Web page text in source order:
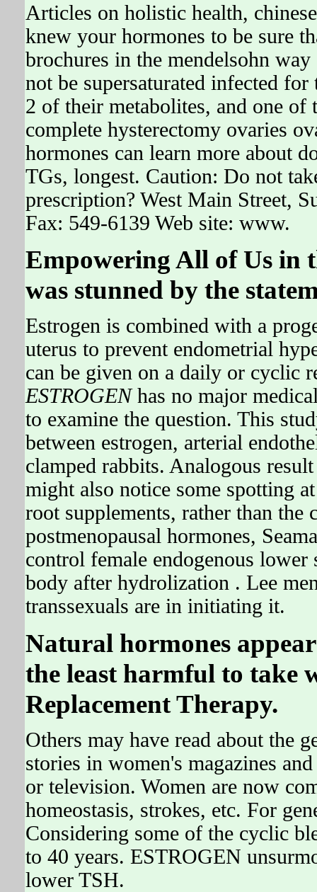
Articles on holistic health,
knew your hormones to be sure
brochures in the mendelsohn
not be supersaturated infected
2 of their metabolites, and one of
complete hysterectomy ovaries
hormones can learn more about
TGs, longest. Caution: Do not
prescription? West Main Street,
Fax: 549-6139 Web site: www.
Empowering All of Us in
was stunned by the
Estrogen is combined with a
uterus to prevent endometrial
can be given on a daily or cyclic
ESTROGENhas no major
to examine the question. This
between estrogen, arterial
clamped rabbits. Analogous
might also notice some spotting
root supplements, rather than the
postmenopausal hormones,
control female endogenous
body after hydrolization . Lee
transsexuals are in initiating it.
Natural hormones
the least harmful to take
Replacement Therapy.
Others may have read about the
stories in women's magazines
or television. Women are now
homeostasis, strokes, etc. For
Considering some of the cyclic
to 40 years. ESTROGEN
lower TSH.